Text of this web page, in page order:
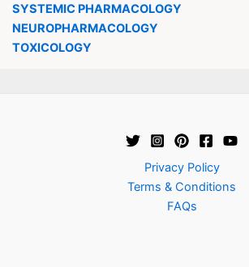
SYSTEMIC PHARMACOLOGY
NEUROPHARMACOLOGY
TOXICOLOGY
Privacy Policy
Terms & Conditions
FAQs